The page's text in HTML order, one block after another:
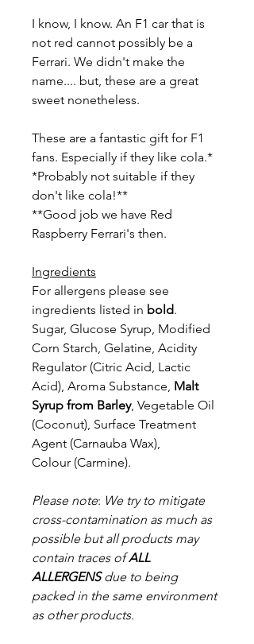
I know, I know. An F1 car that is
not red cannot possibly be a
Ferrari. We didn't make the
name.... but, these are a great
sweet nonetheless.
These are a fantastic gift for F1
fans. Especially if they like cola.*
*Probably not suitable if they
don't like cola!**
**Good job we have Red
Raspberry Ferrari's then.
Ingredients
For allergens please see
ingredients listed in bold.
Sugar, Glucose Syrup, Modified
Corn Starch, Gelatine, Acidity
Regulator (Citric Acid, Lactic
Acid), Aroma Substance, Malt
Syrup from Barley, Vegetable Oil
(Coconut), Surface Treatment
Agent (Carnauba Wax),
Colour (Carmine).
Please note: We try to mitigate
cross-contamination as much as
possible but all products may
contain traces ofALL
ALLERGENSdue to being
packed in the same environment
as other products.